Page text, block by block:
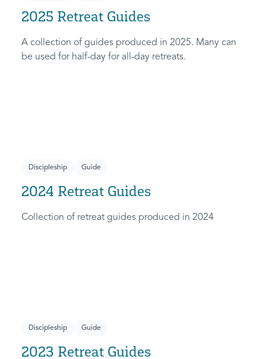
2025 Retreat Guides
A collection of guides produced in 2025. Many can
be used for half-day for all-day retreats.
Discipleship Guide
2024 Retreat Guides
Collection of retreat guides produced in 2024
Discipleship Guide
2023 Retreat Guides